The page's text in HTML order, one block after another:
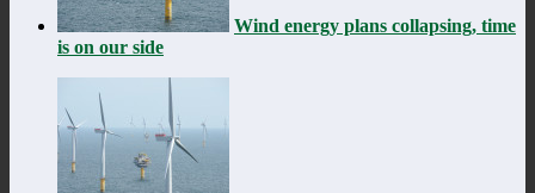
Wind energy plans collapsing, time
is on our side